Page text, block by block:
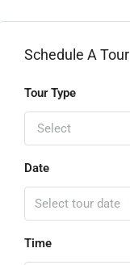
Schedule A Tour
Tour Type
Select
Date
Time